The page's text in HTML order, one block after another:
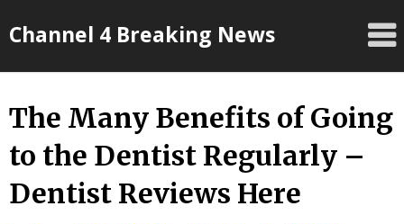
toChannel 4 Breaking News
The Many Benefits of Going
to the Dentist Regularly –
Dentist Reviews Here